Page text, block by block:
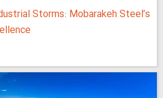
Storms: Mobarakeh Steel’s